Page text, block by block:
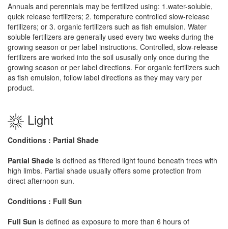
Annuals and perennials may be fertilized using: 1.water-soluble,
quick release fertilizers; 2. temperature controlled slow-release
fertilizers; or 3. organic fertilizers such as fish emulsion. Water
soluble fertilizers are generally used every two weeks during the
growing season or per label instructions. Controlled, slow-release
fertilizers are worked into the soil ususally only once during the
growing season or per label directions. For organic fertilizers such
as fish emulsion, follow label directions as they may vary per
product.
Light
Conditions : Partial Shade
Partial Shade is defined as filtered light found beneath trees with
high limbs. Partial shade usually offers some protection from
direct afternoon sun.
Conditions : Full Sun
Full Sun is defined as exposure to more than 6 hours of